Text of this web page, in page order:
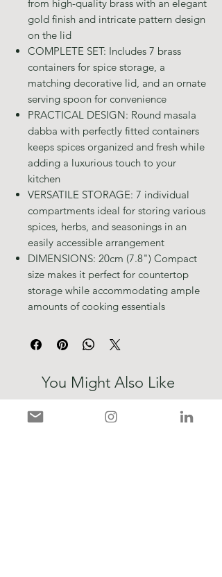
from high-quality brass with an elegant
gold finish and intricate pattern design
on the lid
COMPLETE SET: Includes 7 brass
containers for spice storage, a
matching decorative lid, and an ornate
serving spoon for convenience
PRACTICAL DESIGN: Round masala
dabba with perfectly fitted containers
keeps spices organized and fresh while
adding a luxurious touch to your
kitchen
VERSATILE STORAGE: 7 individual
compartments ideal for storing various
spices, herbs, and seasonings in an
easily accessible arrangement
DIMENSIONS: 20cm (7.8") Compact
size makes it perfect for countertop
storage while accommodating ample
amounts of cooking essentials
You Might Also Like